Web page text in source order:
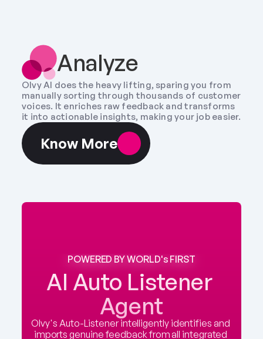
Analyze
Olvy AI does the heavy lifting, sparing you from
manually sorting through thousands of customer
voices. It enriches raw feedback and transforms
it into actionable insights, making your job easier.
Know More
POWERED BY WORLD's FIRST
AI Auto Listener
Agent
Olvy's Auto-Listener intelligently identifies and
imports genuine feedback from all integrated